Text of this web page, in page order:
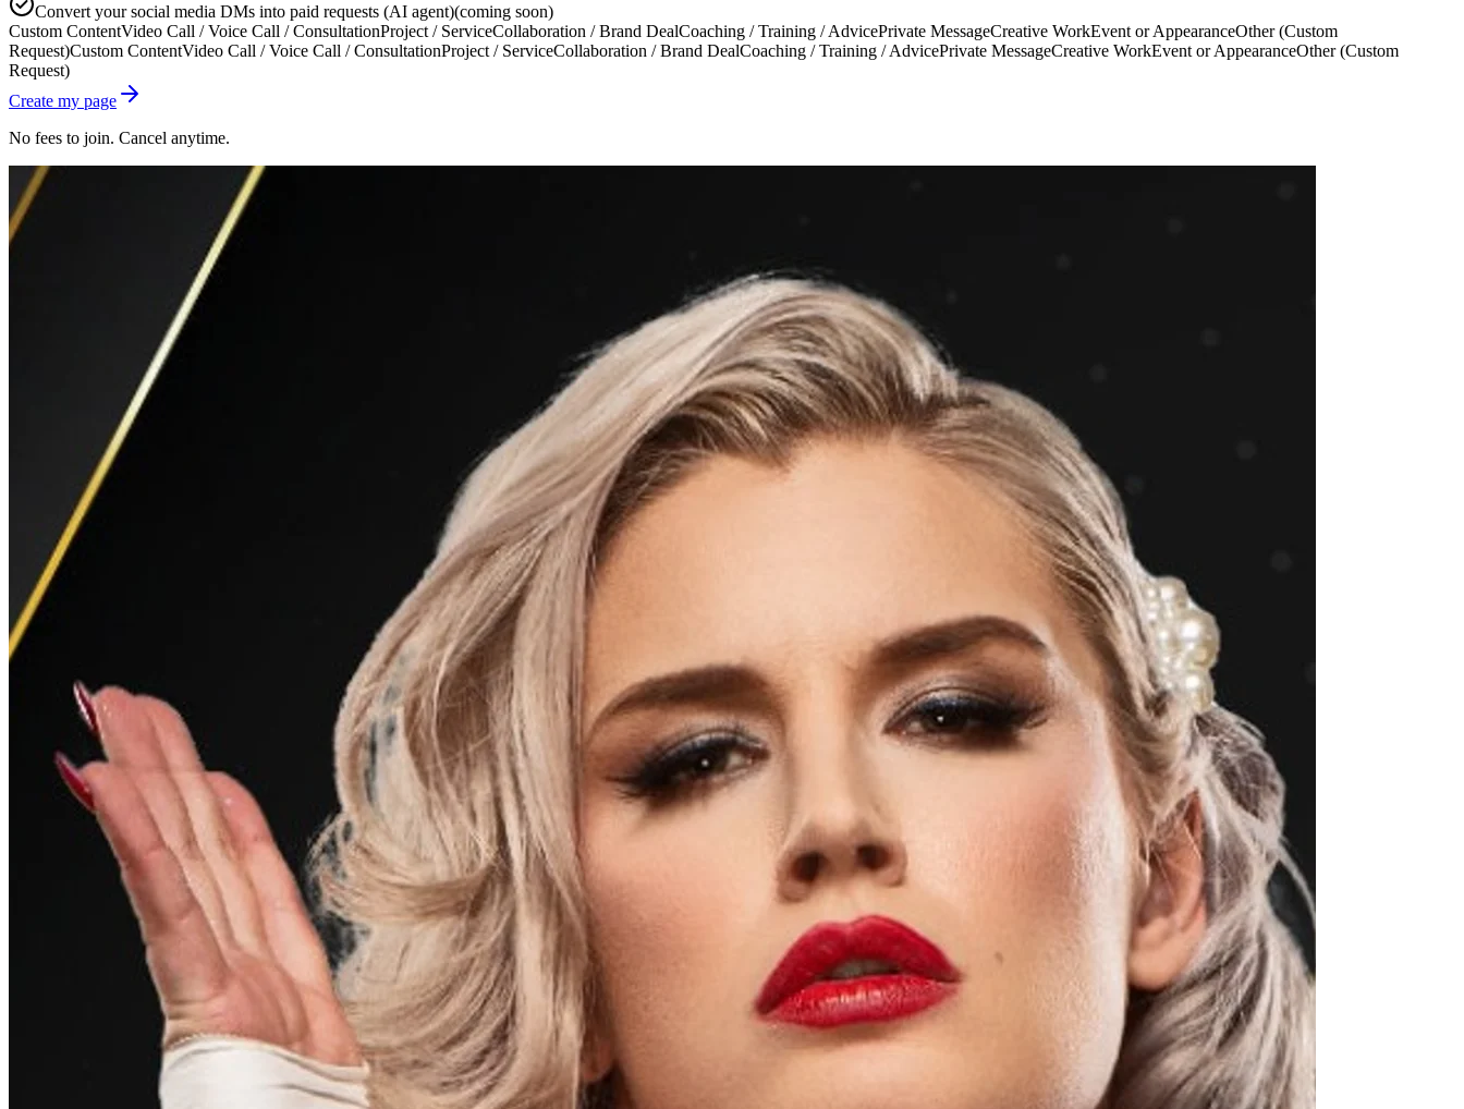
Convert your social media DMs into paid requests (AI agent)(coming soon)
Custom ContentVideo Call / Voice Call / ConsultationProject / ServiceCollaboration / Brand DealCoaching / Training / AdvicePrivate MessageCreative WorkEvent or AppearanceOther (Custom
Request)Custom ContentVideo Call / Voice Call / ConsultationProject / ServiceCollaboration / Brand DealCoaching / Training / AdvicePrivate MessageCreative WorkEvent or AppearanceOther (Custom
Request)
Create my page
No fees to join. Cancel anytime.